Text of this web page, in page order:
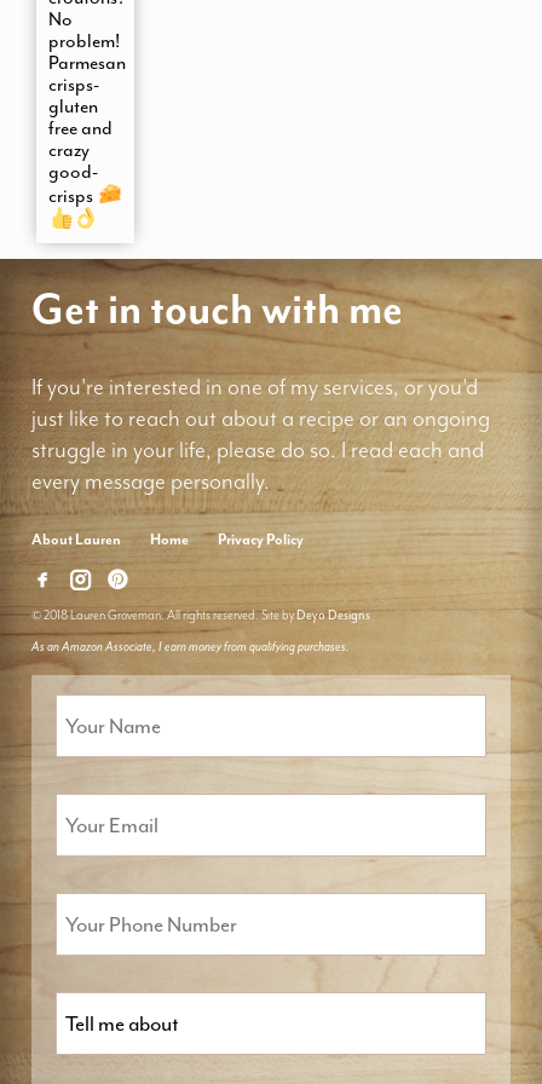
No
problem!
Parmesan
crisps-
gluten
free and
crazy
good-
crisps
Get in touch with me
If you're interested in one of my services, or you'd
just like to reach out about a recipe or an ongoing
struggle in your life, please do so. I read each and
every message personally.
About Lauren Home Privacy Policy
© 2018 Lauren Groveman. All rights reserved. Site byDeyo Designs
As an Amazon Associate, I earn money from qualifying purchases.